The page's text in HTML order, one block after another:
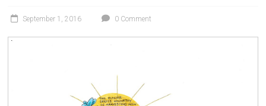
September 1, 2016 0 Comment